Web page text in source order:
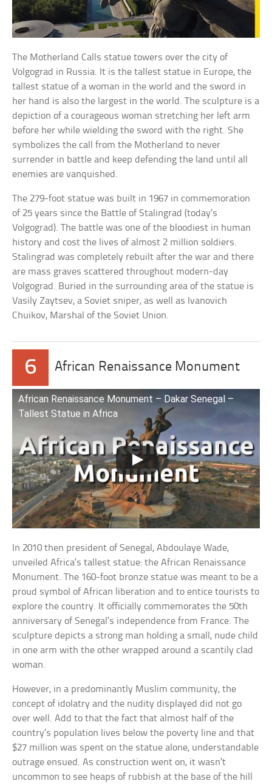
The Motherland Calls statue towers over the city of
Volgograd in Russia. It is the tallest statue in Europe, the
tallest statue of a woman in the world and the sword in
her hand is also the largest in the world. The sculpture is a
depiction of a courageous woman stretching her left arm
before her while wielding the sword with the right. She
symbolizes the call from the Motherland to never
surrender in battle and keep defending the land until all
enemies are vanquished.
The 279-foot statue was built in 1967 in commemoration
of 25 years since the Battle of Stalingrad (today’s
Volgograd). The battle was one of the bloodiest in human
history and cost the lives of almost 2 million soldiers.
Stalingrad was completely rebuilt after the war and there
are mass graves scattered throughout modern-day
Volgograd. Buried in the surrounding area of the statue is
Vasily Zaytsev, a Soviet sniper, as well as Ivanovich
Chuikov, Marshal of the Soviet Union.
6 African Renaissance Monument
African Renaissance Monument – Dakar Senegal –
Tallest Statue in Africa
In 2010 then president of Senegal, Abdoulaye Wade,
unveiled Africa’s tallest statue: the African Renaissance
Monument. The 160-foot bronze statue was meant to be a
proud symbol of African liberation and to entice tourists to
explore the country. It officially commemorates the 50th
anniversary of Senegal’s independence from France. The
sculpture depicts a strong man holding a small, nude child
in one arm with the other wrapped around a scantily clad
woman.
However, in a predominantly Muslim community, the
concept of idolatry and the nudity displayed did not go
over well. Add to that the fact that almost half of the
country’s population lives below the poverty line and that
$27 million was spent on the statue alone, understandable
outrage ensued. As construction went on, it wasn’t
uncommon to see heaps of rubbish at the base of the hill